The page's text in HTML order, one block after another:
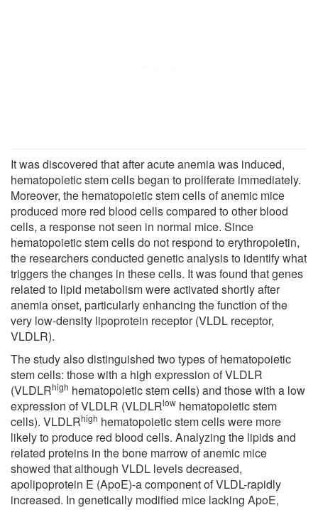
It was discovered that after acute anemia was induced,
hematopoietic stem cells began to proliferate immediately.
Moreover, the hematopoietic stem cells of anemic mice
produced more red blood cells compared to other blood
cells, a response not seen in normal mice. Since
hematopoietic stem cells do not respond to erythropoietin,
the researchers conducted genetic analysis to identify what
triggers the changes in these cells. It was found that genes
related to lipid metabolism were activated shortly after
anemia onset, particularly enhancing the function of the
very low-density lipoprotein receptor (VLDL receptor,
VLDLR).
The study also distinguished two types of hematopoietic
stem cells: those with a high expression of VLDLR
(VLDLRhigh hematopoietic stem cells) and those with a low
expression of VLDLR (VLDLRlow hematopoietic stem
cells). VLDLRhigh hematopoietic stem cells were more
likely to produce red blood cells. Analyzing the lipids and
related proteins in the bone marrow of anemic mice
showed that although VLDL levels decreased,
apolipoprotein E (ApoE)-a component of VLDL-rapidly
increased. In genetically modified mice lacking ApoE,